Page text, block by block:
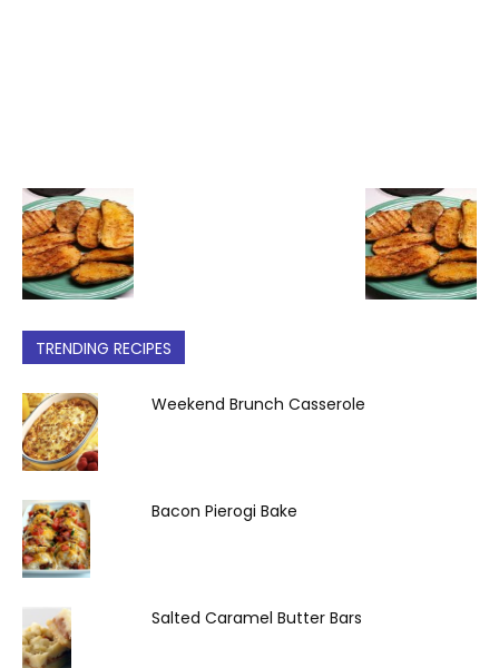
TRENDING RECIPES
Weekend Brunch Casserole
Bacon Pierogi Bake
Salted Caramel Butter Bars